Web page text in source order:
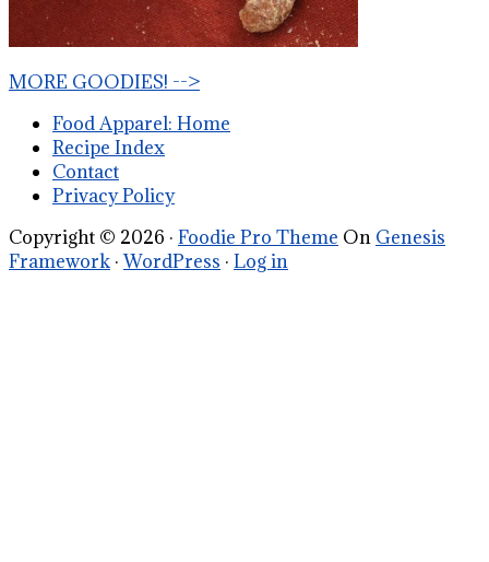
MORE GOODIES! -->
Food Apparel: Home
Recipe Index
Contact
Privacy Policy
Copyright © 2026 · Foodie Pro Theme On Genesis
Framework ·WordPress · Log in